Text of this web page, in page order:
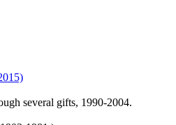
several gifts, 1990-2004.